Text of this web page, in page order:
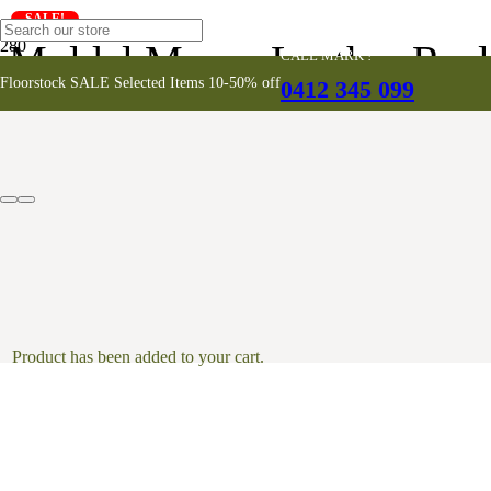
Floorstock SALE Selected Items 10-50% off
CALL MARK !
0412 345 099
Product has been added to your cart.
Muldal Moran Leather
SALE!